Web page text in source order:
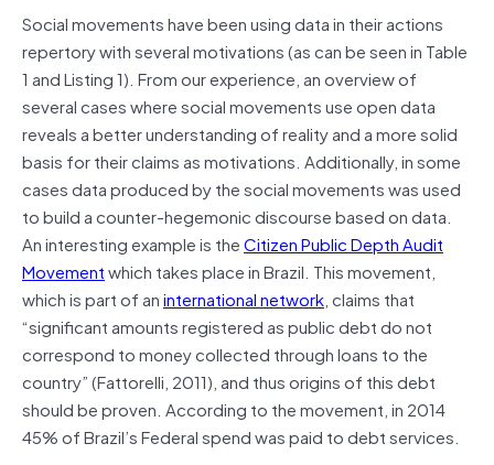
Social movements have been using data in their actions
repertory with several motivations (as can be seen in Table
1 and Listing 1). From our experience, an overview of
several cases where social movements use open data
reveals a better understanding of reality and a more solid
basis for their claims as motivations. Additionally, in some
cases data produced by the social movements was used
to build a counter-hegemonic discourse based on data.
An interesting example is theCitizen Public Depth Audit
Movementwhich takes place in Brazil. This movement,
which is part of aninternational network, claims that
“significant amounts registered as public debt do not
correspond to money collected through loans to the
country” (Fattorelli, 2011), and thus origins of this debt
should be proven. According to the movement, in 2014
45% of Brazil’s Federal spend was paid to debt services.